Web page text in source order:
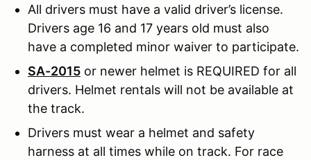
All drivers must have a valid driver’s license.
Drivers age 16 and 17 years old must also
have a completed minor waiver to participate.
SA-2015 or newer helmet is REQUIRED for all
drivers. Helmet rentals will not be available at
the track.
Drivers must wear a helmet and safety
harness at all times while on track. For race